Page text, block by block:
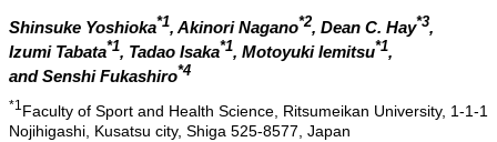
Shinsuke Yoshioka*1, Akinori Nagano*2, Dean C. Hay*3,
Izumi Tabata*1, Tadao Isaka*1, Motoyuki Iemitsu*1,
and Senshi Fukashiro*4
*1Faculty of Sport and Health Science, Ritsumeikan University, 1-1-1
Nojihigashi, Kusatsu city, Shiga 525-8577, Japan